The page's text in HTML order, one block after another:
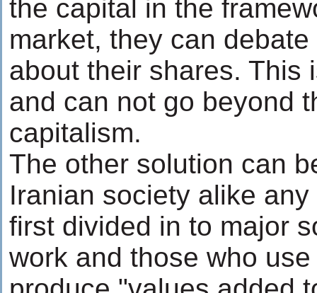
the capital in the
market, they can
about their shares. This
and can not go beyond
capitalism.
The other solution can
Iranian society alike
first divided in to major
work and those who